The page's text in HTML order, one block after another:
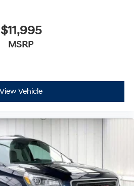
$11,995
MSRP
View Vehicle